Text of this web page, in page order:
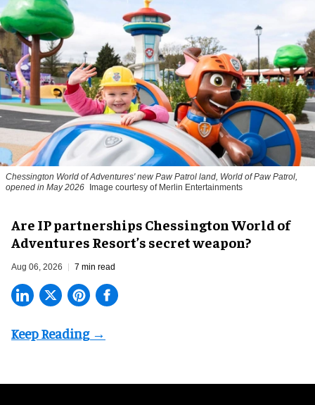
Chessington World of Adventures' new Paw Patrol land, World of Paw Patrol,
opened in May 2026 Image courtesy of Merlin Entertainments
Are IP partnerships Chessington World of
Adventures Resort’s secret weapon?
Aug 06, 2026 7 min read